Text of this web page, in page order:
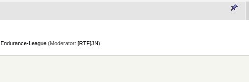
Endurance-League (Moderator:[RTF]JN)